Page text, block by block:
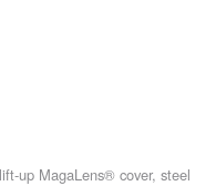
up MagaLens® cover, steel